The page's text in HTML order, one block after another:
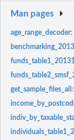
Man pages
age_range_decoder: